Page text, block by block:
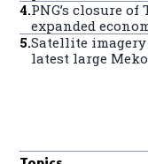
4.PNG’s closure
expanded
5.Satellite imagery
latest large